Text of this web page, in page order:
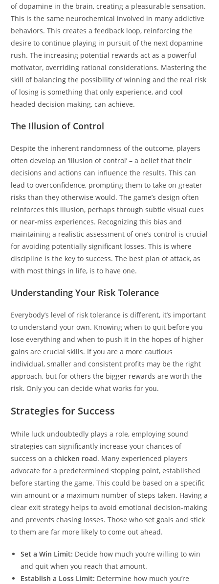
of dopamine in the brain, creating a pleasurable sensation.
This is the same neurochemical involved in many addictive
behaviors. This creates a feedback loop, reinforcing the
desire to continue playing in pursuit of the next dopamine
rush. The increasing potential rewards act as a powerful
motivator, overriding rational considerations. Mastering the
skill of balancing the possibility of winning and the real risk
of losing is something that only experience, and cool
headed decision making, can achieve.
The Illusion of Control
Despite the inherent randomness of the outcome, players
often develop an ‘illusion of control’ – a belief that their
decisions and actions can influence the results. This can
lead to overconfidence, prompting them to take on greater
risks than they otherwise would. The game’s design often
reinforces this illusion, perhaps through subtle visual cues
or near-miss experiences. Recognizing this bias and
maintaining a realistic assessment of one’s control is crucial
for avoiding potentially significant losses. This is where
discipline is the key to success. The best plan of attack, as
with most things in life, is to have one.
Understanding Your Risk Tolerance
Everybody’s level of risk tolerance is different, it’s important
to understand your own. Knowing when to quit before you
lose everything and when to push it in the hopes of higher
gains are crucial skills. If you are a more cautious
individual, smaller and consistent profits may be the right
approach, but for others the bigger rewards are worth the
risk. Only you can decide what works for you.
Strategies for Success
While luck undoubtedly plays a role, employing sound
strategies can significantly increase your chances of
success on achicken road. Many experienced players
advocate for a predetermined stopping point, established
before starting the game. This could be based on a specific
win amount or a maximum number of steps taken. Having a
clear exit strategy helps to avoid emotional decision-making
and prevents chasing losses. Those who set goals and stick
to them are far more likely to come out ahead.
Set a Win Limit: Decide how much you’re willing to win
and quit when you reach that amount.
Establish a Loss Limit: Determine how much you’re